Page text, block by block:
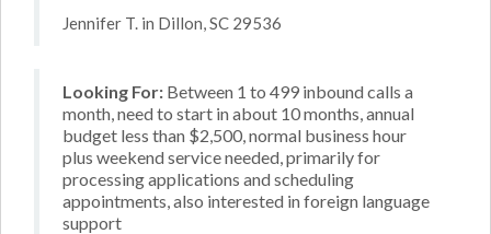
Jennifer T. in Dillon, SC 29536
Looking For: Between 1 to 499 inbound calls a
month, need to start in about 10 months, annual
budget less than $2,500, normal business hour
plus weekend service needed, primarily for
processing applications and scheduling
appointments, also interested in foreign language
support